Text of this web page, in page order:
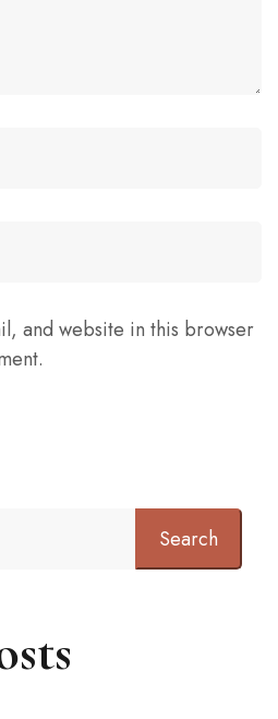
and website in this browser
Search